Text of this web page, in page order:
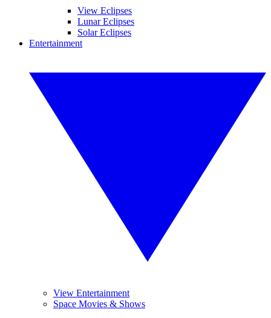
View Eclipses
Lunar Eclipses
Solar Eclipses
Entertainment
View Entertainment
Space Movies & Shows